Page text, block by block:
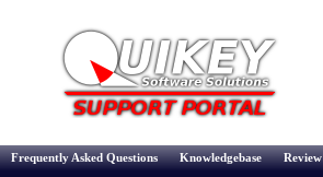
Frequently Asked Questions Knowledgebase Review